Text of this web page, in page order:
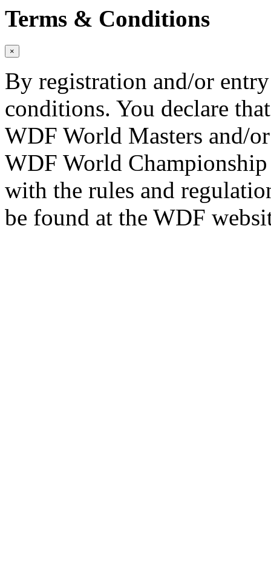
Terms & Conditions
×
By registration and/or
conditions. You declare
WDF World Masters and/
WDF World
with the rules and
be found at the WDF